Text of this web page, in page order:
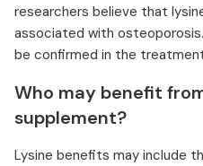
researchers believe that
associated with
be confirmed in the
Who may benefit
supplement?
Lysine benefits may include